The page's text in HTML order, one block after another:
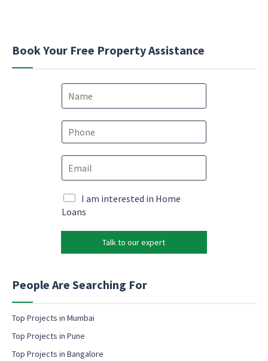
Book Your Free Property Assistance
N
e
P
*
a
m
e
*
E
m
l
M
a
k
n
m
i
l
I am interested in Home
Loans
Talk to our expert
People Are Searching For
Top Projects in Mumbai
Top Projects in Pune
Top Projects in Bangalore